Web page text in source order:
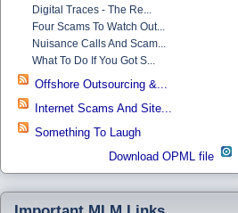
Digital Traces - The Re...
Four Scams To Watch Out...
Nuisance Calls And Scam...
What To Do If You Got S...
Offshore Outsourcing &...
Internet Scams And Site...
Something To Laugh
Download OPML file